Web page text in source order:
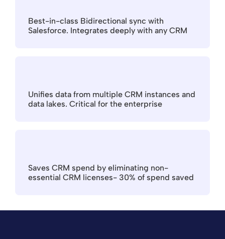
Best-in-class Bidirectional sync with
Salesforce. Integrates deeply with any CRM
Unifies data from multiple CRM instances and
data lakes. Critical for the enterprise
Saves CRM spend by eliminating non-
essential CRM licenses- 30% of spend saved